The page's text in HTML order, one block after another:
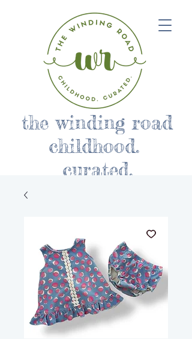
the winding road
childhood.
curated.